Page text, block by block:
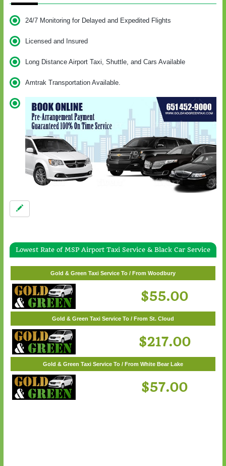
24/7 Monitoring for Delayed and Expedited Flights
Licensed and Insured
Long Distance Airport Taxi, Shuttle, and Cars Available
Amtrak Transportation Available.
Lowest Rate of MSP Airport Taxi Service & Black Car Service
$57.00
Gold & Green Taxi Service To / From Woodbury
$55.00
Gold & Green Taxi Service To / From St. Cloud
$217.00
Gold & Green Taxi Service To / From White Bear Lake